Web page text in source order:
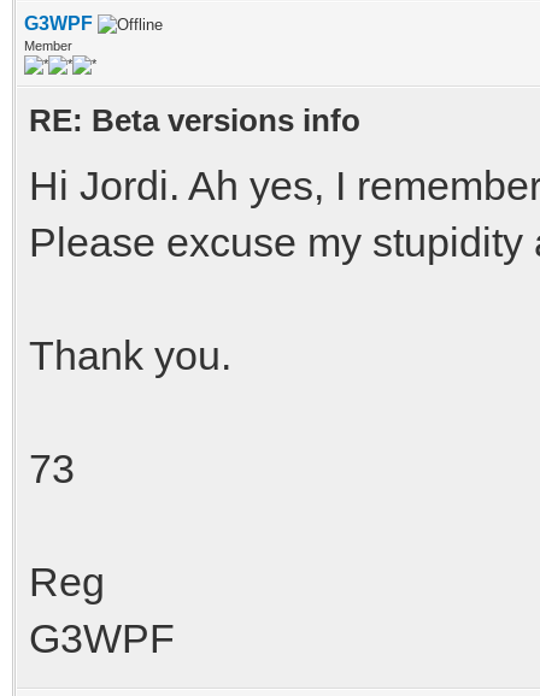
G3WPF
Member
RE: Beta versions info
Hi Jordi. Ah yes, I
Please excuse my stupidity
Thank you.
73
Reg
G3WPF